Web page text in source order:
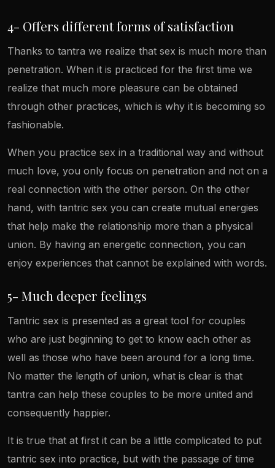
4- Offers different forms of satisfaction
Thanks to tantra we realize that sex is much more than
penetration. When it is practiced for the first time we
realize that much more pleasure can be obtained
through other practices, which is why it is becoming so
fashionable.
When you practice sex in a traditional way and without
much love, you only focus on penetration and not on a
real connection with the other person. On the other
hand, with tantric sex you can create mutual energies
that help make the relationship more than a physical
union. By having an energetic connection, you can
enjoy experiences that cannot be explained with words.
5- Much deeper feelings
Tantric sex is presented as a great tool for couples
who are just beginning to get to know each other as
well as those who have been around for a long time.
No matter the length of union, what is clear is that
tantra can help these couples to be more united and
consequently happier.
It is true that at first it can be a little complicated to put
tantric sex into practice, but with the passage of time